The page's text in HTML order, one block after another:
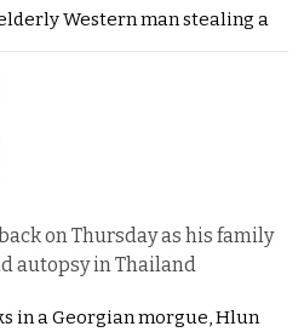
Western man stealing a
on Thursday as his family
autopsy in Thailand
in a Georgian morgue, Hlun